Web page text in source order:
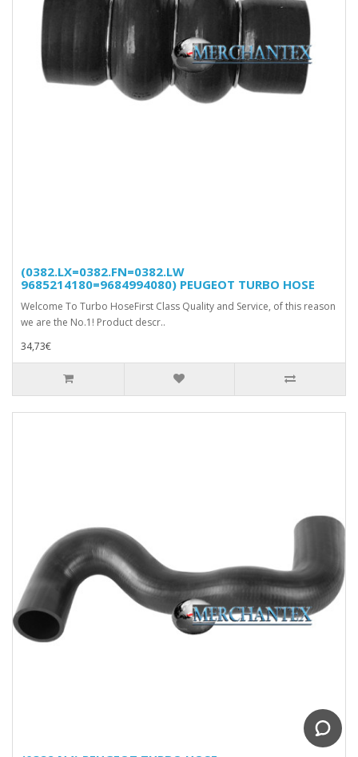
(0382.LX=0382.FN=0382.LW
9685214180=9684994080) PEUGEOT TURBO HOSE
Welcome To Turbo HoseFirst Class Quality and Service, of this reason
we are the No.1! Product descr..
34,73€